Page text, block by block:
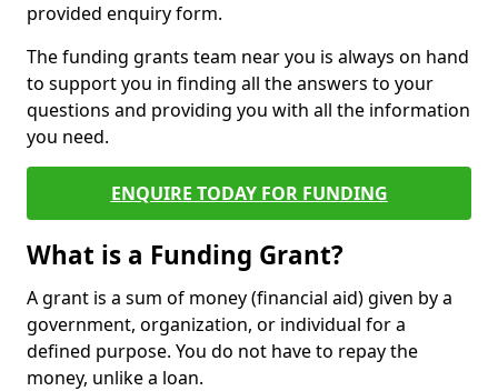
provided enquiry form.
The funding grants team near you is always on hand
to support you in finding all the answers to your
questions and providing you with all the information
you need.
ENQUIRE TODAY FOR FUNDING
What is a Funding Grant?
A grant is a sum of money (financial aid) given by a
government, organization, or individual for a
defined purpose. You do not have to repay the
money, unlike a loan.